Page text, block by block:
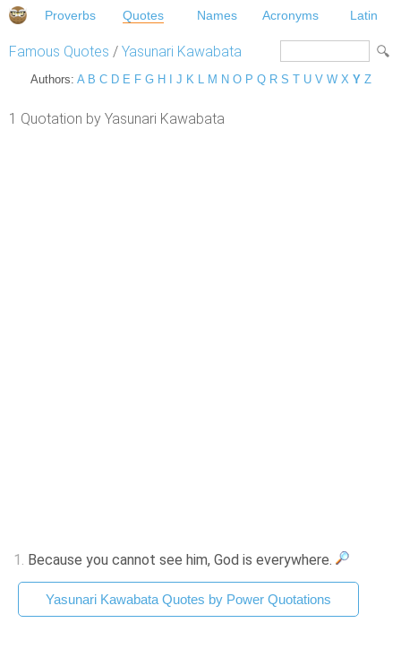
Proverbs Quotes Names Acronyms Latin
Famous Quotes / Yasunari Kawabata
Authors: A B C D E F G H J K L M N O P Q R S T U V W X Y Z
1 Quotation by Yasunari Kawabata
1. Because you cannot see him, God is everywhere.
Yasunari Kawabata Quotes by Power Quotations